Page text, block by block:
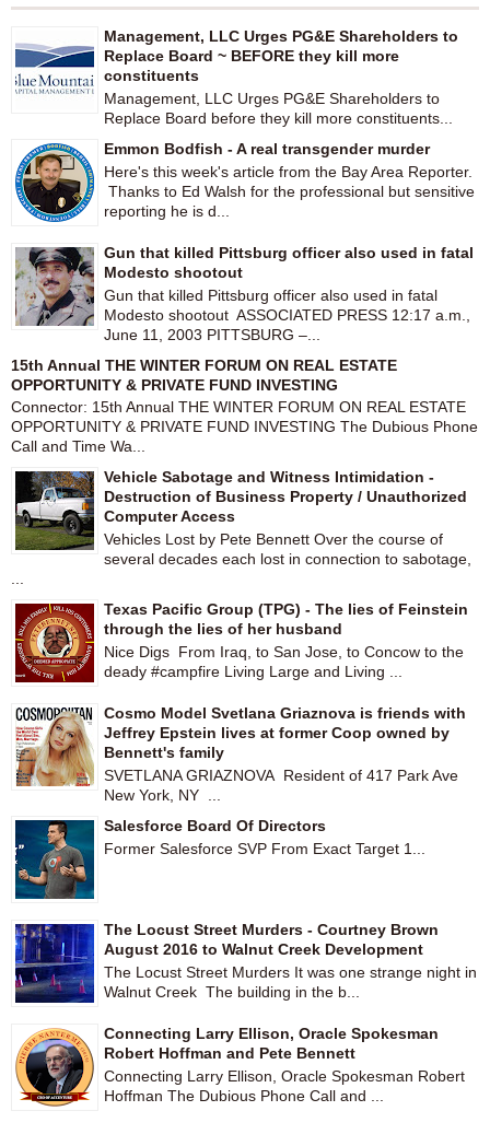
Management, LLC Urges PG&E Shareholders to
Replace Board ~ BEFORE they kill more
constituents
Management, LLC Urges PG&E Shareholders to
Replace Board before they kill more constituents...
Emmon Bodfish - A real transgender murder
Here's this week's article from the Bay Area Reporter.
Thanks to Ed Walsh for the professional but sensitive
reporting he is d...
Gun that killed Pittsburg officer also used in fatal
Modesto shootout
Gun that killed Pittsburg officer also used in fatal
Modesto shootout ASSOCIATED PRESS 12:17 a.m.,
June 11, 2003 PITTSBURG –...
15th Annual THE WINTER FORUM ON REAL ESTATE
OPPORTUNITY & PRIVATE FUND INVESTING
Connector: 15th Annual THE WINTER FORUM ON REAL ESTATE
OPPORTUNITY & PRIVATE FUND INVESTING The Dubious Phone
Call and Time Wa...
Vehicle Sabotage and Witness Intimidation -
Destruction of Business Property / Unauthorized
Computer Access
Vehicles Lost by Pete Bennett Over the course of
several decades each lost in connection to sabotage,
...
Texas Pacific Group (TPG) - The lies of Feinstein
through the lies of her husband
Nice Digs From Iraq, to San Jose, to Concow to the
deady #campfire Living Large and Living ...
Cosmo Model Svetlana Griaznova is friends with
Jeffrey Epstein lives at former Coop owned by
Bennett's family
SVETLANA GRIAZNOVA Resident of 417 Park Ave
New York, NY ...
Salesforce Board Of Directors
Former Salesforce SVP From Exact Target 1...
The Locust Street Murders - Courtney Brown
August 2016 to Walnut Creek Development
The Locust Street Murders It was one strange night in
Walnut Creek The building in the b...
Connecting Larry Ellison, Oracle Spokesman
Robert Hoffman and Pete Bennett
Connecting Larry Ellison, Oracle Spokesman Robert
Hoffman The Dubious Phone Call and ...